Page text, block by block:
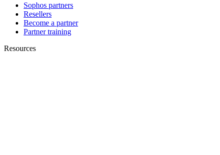
Sophos partners
Resellers
Become a partner
Partner training
Resources